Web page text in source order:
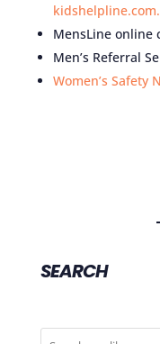
MensLine online
Men’s Referral
Women’s Safety
SEARCH